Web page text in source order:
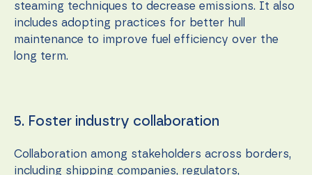
steaming techniques to decrease emissions. It also
includes adopting practices for better hull
maintenance to improve fuel efficiency over the
long term.
5. Foster industry collaboration
Collaboration among stakeholders across borders,
including shipping companies, regulators,